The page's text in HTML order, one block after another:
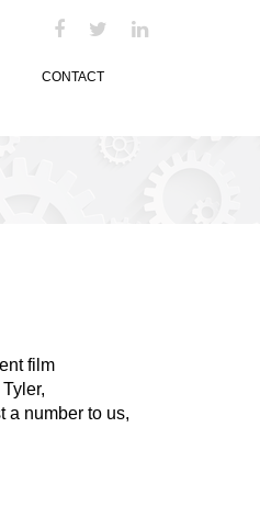
CONTACT
film
a number to us,